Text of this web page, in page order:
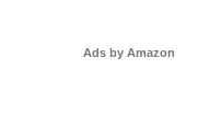
Ads by Amazon